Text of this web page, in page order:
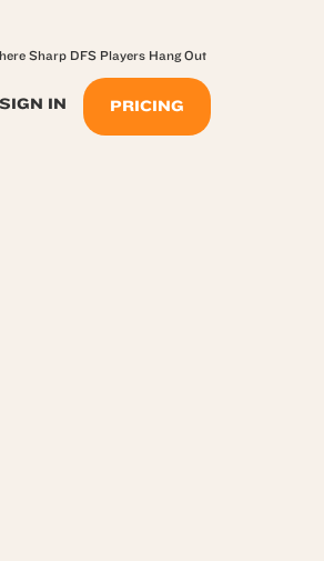
SIGN IN PRICING
Sharp DFS Players Hang Out